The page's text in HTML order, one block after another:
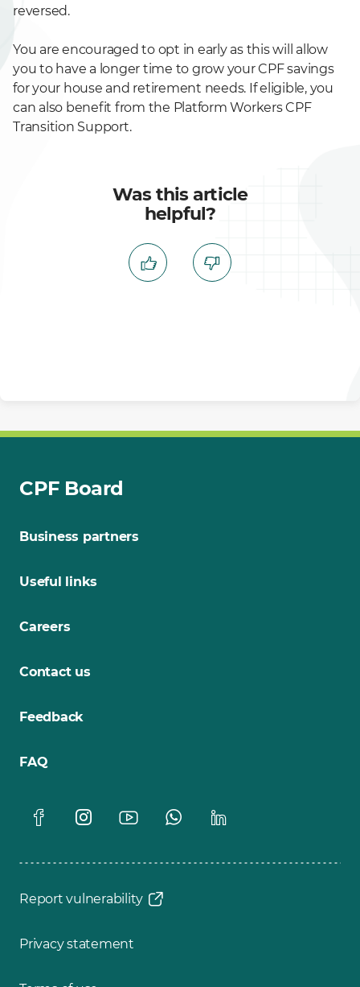
reversed.
You are encouraged to opt in early as this will allow
you to have a longer time to grow your CPF savings
for your house and retirement needs. If eligible, you
can also benefit from the Platform Workers CPF
Transition Support.
Was this article
helpful?
CPF Board
Business partners
Useful links
Careers
Contact us
Feedback
FAQ
Report vulnerability
Privacy statement